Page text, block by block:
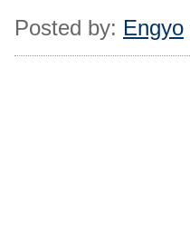
Posted by: Engyo